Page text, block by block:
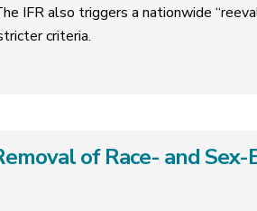
IFR also triggers a nationwide
criteria.
of Race- and